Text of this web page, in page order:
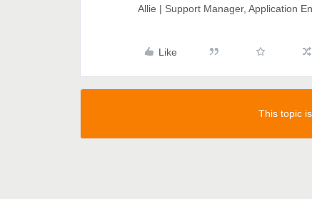
Allie | Support Manager, Application
Like
This topic